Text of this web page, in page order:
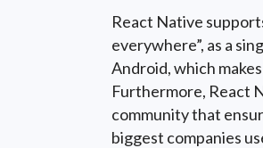
React Native
everywhere”, as a
Android, which
Furthermore, React
community that
biggest companies